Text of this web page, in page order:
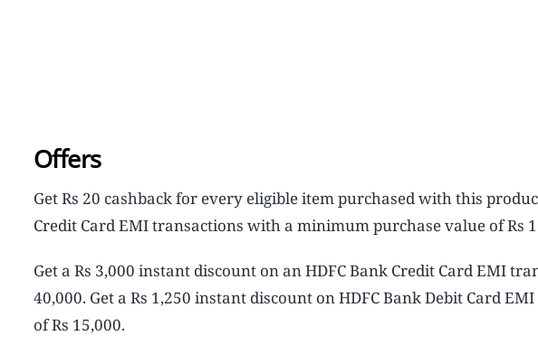
Offers
Get Rs 20 cashback for every eligible item purchased with this
Credit Card EMI transactions with a minimum purchase value of Rs
Get a Rs 3,000 instant discount on an HDFC Bank Credit Card EMI
40,000. Get a Rs 1,250 instant discount on HDFC Bank Debit Card
of Rs 15,000.